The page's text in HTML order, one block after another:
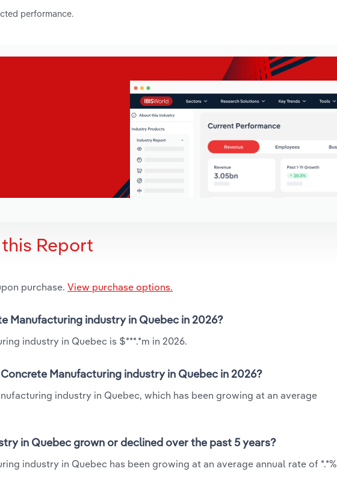
performance.
Report
purchase. View purchase options.
Manufacturing industry in Quebec in 2026?
industry in Quebec is $***.*m in 2026.
Manufacturing industry in Quebec in 2026?
industry in Quebec, which has been growing at an average
in Quebec grown or declined over the past 5 years?
industry in Quebec has been growing at an average annual rate of *.*%